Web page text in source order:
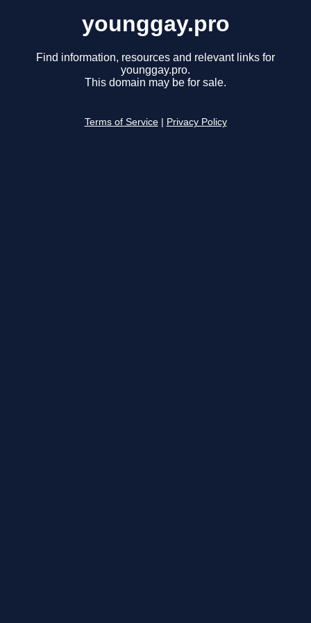
younggay.pro
Find information, resources and relevant links for
younggay.pro.
This domain may be for sale.
Terms of Service Privacy Policy